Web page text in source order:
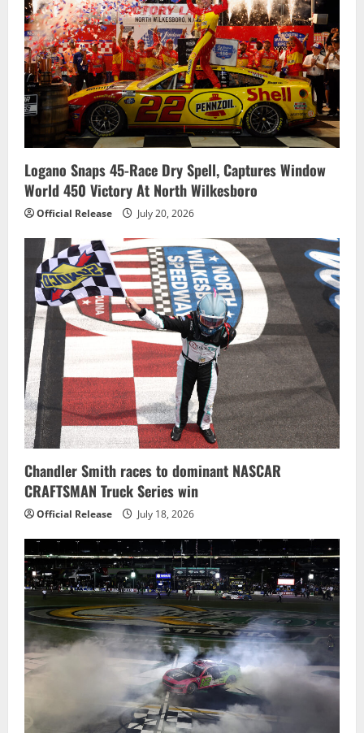
Logano Snaps 45-Race Dry Spell, Captures Window
World 450 Victory At North Wilkesboro
Official Release July 20, 2026
Chandler Smith races to dominant NASCAR
CRAFTSMAN Truck Series win
Official Release July 18, 2026